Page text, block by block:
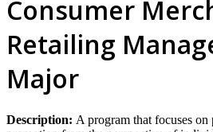
Consumer
Retailing
Major
Description: A program that focuses on